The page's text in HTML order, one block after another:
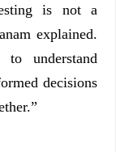
is not a
explained.
understand
decisions